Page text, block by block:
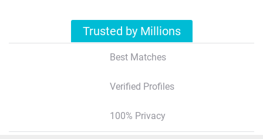
Trusted by Millions
Best Matches
Verified Profiles
100% Privacy